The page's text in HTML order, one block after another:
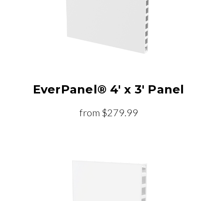
EverPanel® 4' x 3' Panel
from $279.99